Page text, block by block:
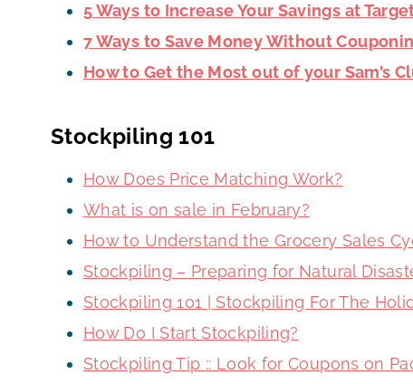
5 Ways to Increase Your Savings at
7 Ways to Save Money Without
How to Get the Most out of your Sam’s
Stockpiling 101
How Does Price Matching Work?
What is on sale in February?
How to Understand the Grocery Sales
Stockpiling – Preparing for Natural
Stockpiling 101 | Stockpiling For The
How Do I Start Stockpiling?
Stockpiling Tip :: Look for Coupons on